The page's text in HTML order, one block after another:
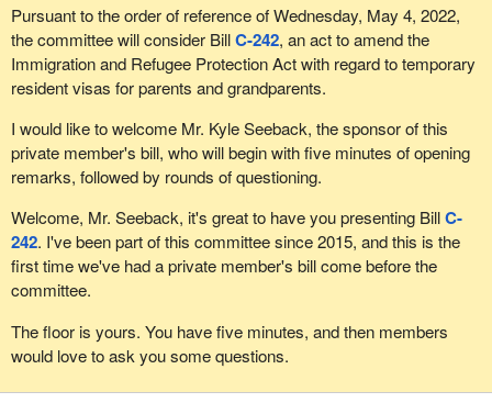
Pursuant to the order of reference of Wednesday, May 4, 2022,
the committee will consider BillC-242, an act to amend the
Immigration and Refugee Protection Act with regard to temporary
resident visas for parents and grandparents.
I would like to welcome Mr. Kyle Seeback, the sponsor of this
private member's bill, who will begin with five minutes of opening
remarks, followed by rounds of questioning.
Welcome, Mr. Seeback, it's great to have you presenting BillC-
242. I've been part of this committee since 2015, and this is the
first time we've had a private member's bill come before the
committee.
The floor is yours. You have five minutes, and then members
would love to ask you some questions.